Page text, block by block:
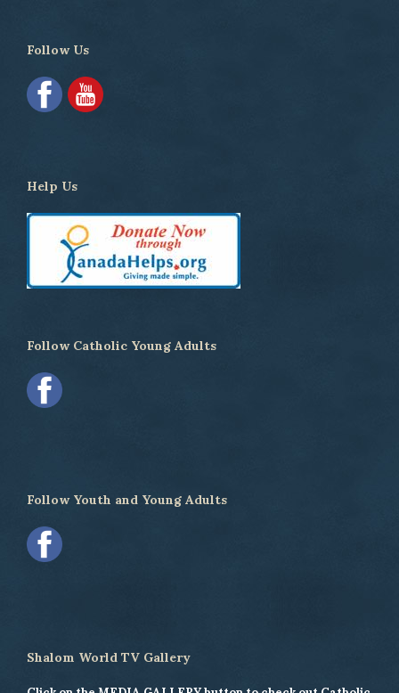
Follow Us
Help Us
Follow Catholic Young Adults
Follow Youth and Young Adults
Shalom World TV Gallery